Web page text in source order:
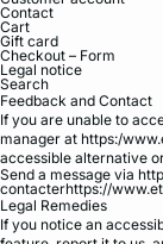
Contact
Cart
Gift card
Checkout – Form
Legal notice
Search
Feedback and Contact
If you are unable to
manager at https:/
accessible alternative
Send a message via
contacterhttps://
Legal Remedies
If you notice an